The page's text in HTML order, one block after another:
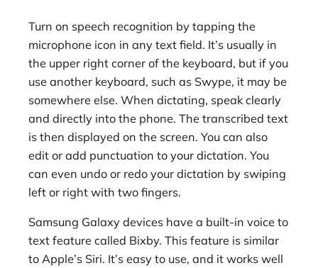
Turn on speech recognition by tapping the
microphone icon in any text field. It’s usually in
the upper right corner of the keyboard, but if you
use another keyboard, such as Swype, it may be
somewhere else. When dictating, speak clearly
and directly into the phone. The transcribed text
is then displayed on the screen. You can also
edit or add punctuation to your dictation. You
can even undo or redo your dictation by swiping
left or right with two fingers.
Samsung Galaxy devices have a built-in voice to
text feature called Bixby. This feature is similar
to Apple’s Siri. It’s easy to use, and it works well